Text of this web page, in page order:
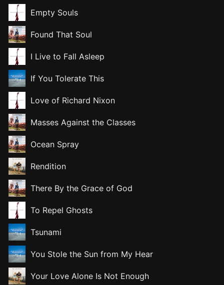
Empty Souls
Found That Soul
I Live to Fall Asleep
If You Tolerate This
Love of Richard Nixon
Masses Against the Classes
Ocean Spray
Rendition
There By the Grace of God
To Repel Ghosts
Tsunami
You Stole the Sun from My Hear
Your Love Alone Is Not Enough